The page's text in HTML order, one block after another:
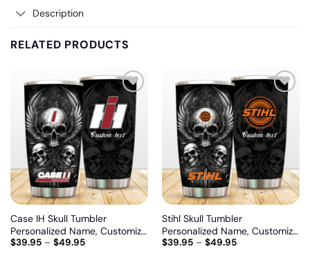
Description
RELATED PRODUCTS
Add
to
wishlist
Case IH Skull Tumbler
Personalized Name, Customize
logo car or motor model
$39.95– $49.95
Add
to
wishlist
Stihl Skull Tumbler
Personalized Name, Customize
logo car or motor model
$39.95– $49.95